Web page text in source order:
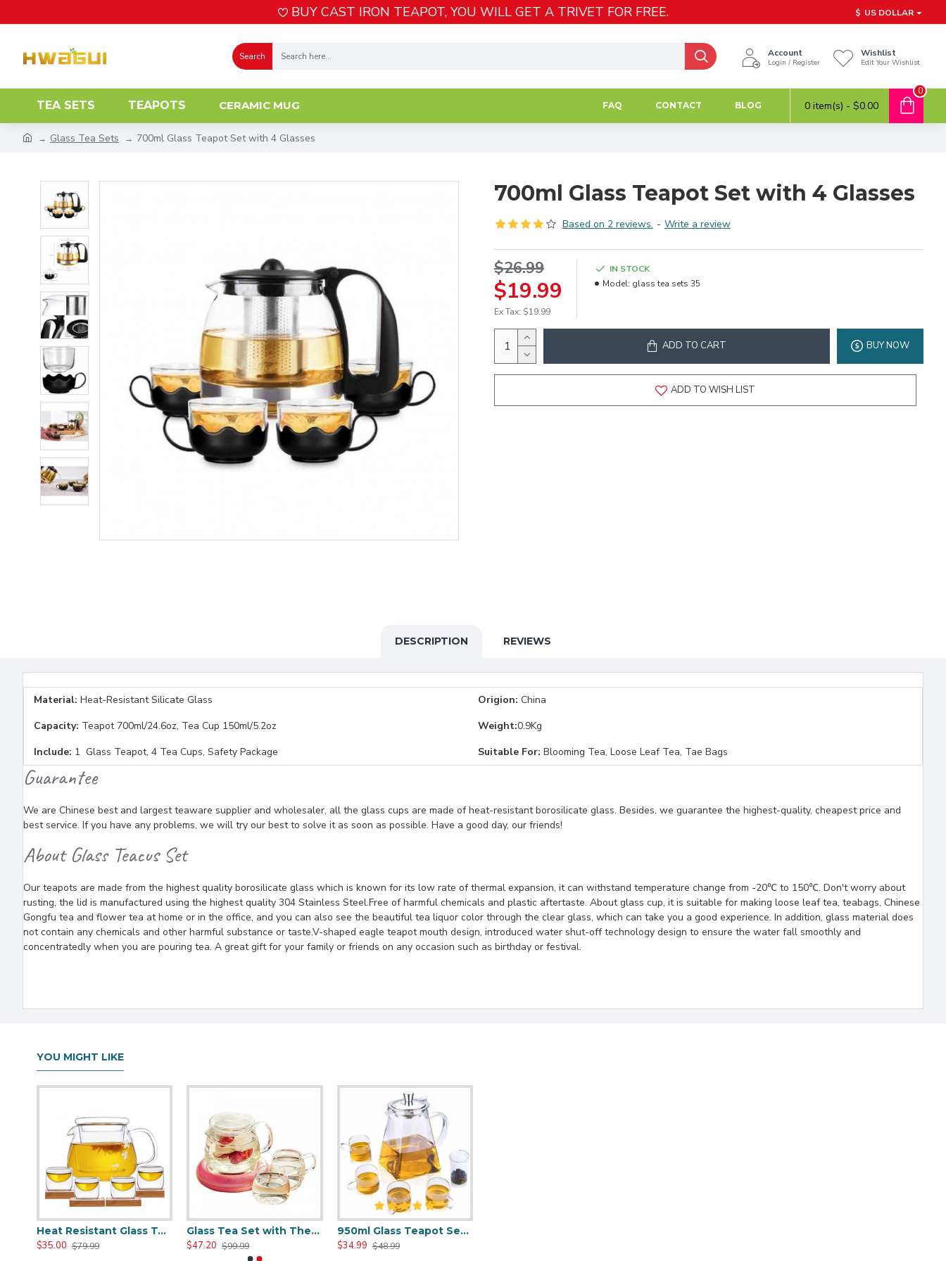
BUY CAST IRON TEAPOT, YOU WILL GET A TRIVET FOR FREE. $ US DOLLAR
Search Account
Login / Register
Wishlist
Edit Your Wishlist
TEA SETS TEAPOTS CERAMIC MUG FAQ CONTACT BLOG 0 item(s) - $0.00
0
Glass Tea Sets 700ml Glass Teapot Set with 4 Glasses
700ml Glass Teapot Set with 4 Glasses
Based on 2 reviews. - Write a review
$19.99
$26.99
Ex Tax: $19.99
IN STOCK
Model: glass tea sets 35
ADD TO CART BUY NOW
ADD TO WISH LIST
DESCRIPTION REVIEWS
Material: Heat-Resistant Silicate Glass Origion: China
Capacity: Teapot 700ml/24.6oz, Tea Cup 150ml/5.2oz Weight:0.9Kg
Include: 1 Glass Teapot, 4 Tea Cups, Safety Package Suitable For: Blooming Tea, Loose Leaf Tea, Tae Bags
Guarantee
We are Chinese best and largest teaware supplier and wholesaler, all the glass cups are made of heat-resistant borosilicate glass. Besides, we guarantee the highest-quality, cheapest price and
best service. If you have any problems, we will try our best to solve it as soon as possible. Have a good day, our friends!
About Glass Teacus Set
Our teapots are made from the highest quality borosilicate glass which is known for its low rate of thermal expansion, it can withstand temperature change from -20℃ to 150℃. Don't worry about
rusting, the lid is manufactured using the highest quality 304 Stainless Steel.Free of harmful chemicals and plastic aftertaste. About glass cup, it is suitable for making loose leaf tea, teabags, Chinese
Gongfu tea and flower tea at home or in the office, and you can also see the beautiful tea liquor color through the clear glass, which can take you a good experience. In addition, glass material does
not contain any chemicals and other harmful substance or taste.V-shaped eagle teapot mouth design, introduced water shut-off technology design to ensure the water fall smoothly and
concentratedly when you are pouring tea. A great gift for your family or friends on any occasion such as birthday or festival.
YOU MIGHT LIKE
Heat Resistant Glass Teapot Set with 4 Cup
$35.00 $79.99
Glass Tea Set with Thermostatic Tea Mat
$47.20 $99.99
950ml Glass Teapot Set With 4 Tea Cups
$34.99 $48.99